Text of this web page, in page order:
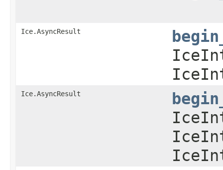
Ice.AsyncResult
Ice.AsyncResult